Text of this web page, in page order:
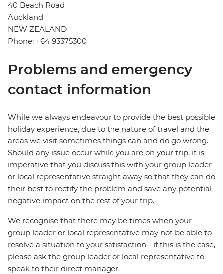
40 Beach Road
Auckland
NEW ZEALAND
Phone: +64 93375300
Problems and emergency
contact information
While we always endeavour to provide the best possible
holiday experience, due to the nature of travel and the
areas we visit sometimes things can and do go wrong.
Should any issue occur while you are on your trip, it is
imperative that you discuss this with your group leader
or local representative straight away so that they can do
their best to rectify the problem and save any potential
negative impact on the rest of your trip.
We recognise that there may be times when your
group leader or local representative may not be able to
resolve a situation to your satisfaction - if this is the case,
please ask the group leader or local representative to
speak to their direct manager.